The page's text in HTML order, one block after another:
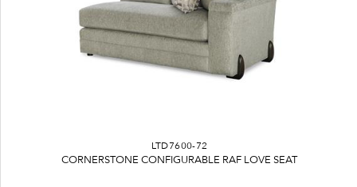
LTD7600-72
CORNERSTONE CONFIGURABLE RAF LOVE SEAT